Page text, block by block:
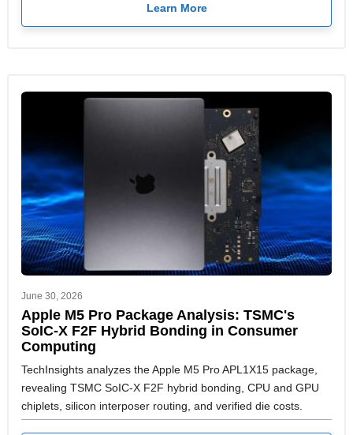
Learn More
June 30, 2026
Apple M5 Pro Package Analysis: TSMC's
SoIC-X F2F Hybrid Bonding in Consumer
Computing
TechInsights analyzes the Apple M5 Pro APL1X15 package,
revealing TSMC SoIC-X F2F hybrid bonding, CPU and GPU
chiplets, silicon interposer routing, and verified die costs.